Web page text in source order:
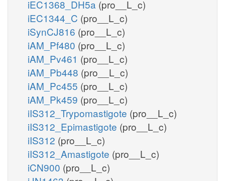
iEC1368_DH5a (pro__L_c)
iEC1344_C (pro__L_c)
iSynCJ816 (pro__L_c)
iAM_Pf480 (pro__L_c)
iAM_Pv461 (pro__L_c)
iAM_Pb448 (pro__L_c)
iAM_Pc455 (pro__L_c)
iAM_Pk459 (pro__L_c)
iIS312_Trypomastigote (pro__L_c)
iIS312_Epimastigote (pro__L_c)
iIS312 (pro__L_c)
iIS312_Amastigote (pro__L_c)
iCN900 (pro__L_c)